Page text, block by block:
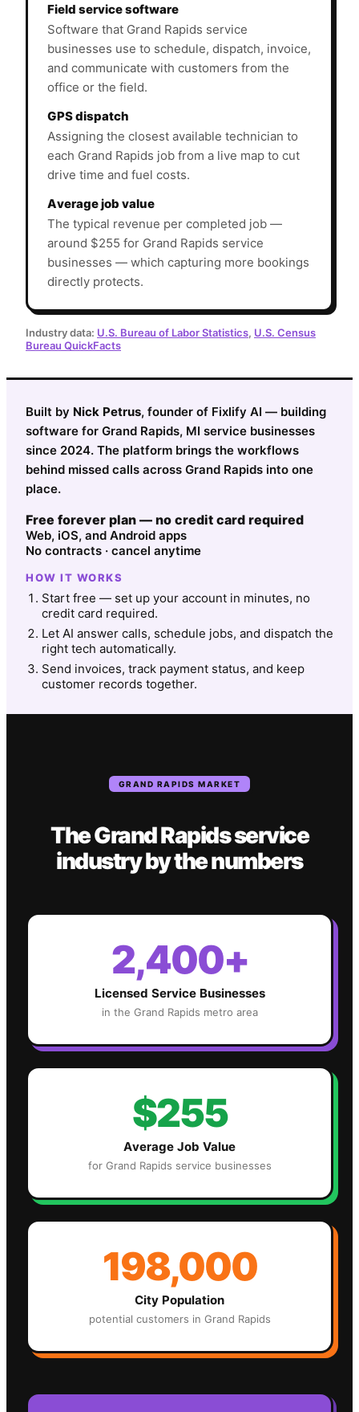
Field service software
Software that Grand Rapids service
businesses use to schedule, dispatch, invoice,
and communicate with customers from the
office or the field.
GPS dispatch
Assigning the closest available technician to
each Grand Rapids job from a live map to cut
drive time and fuel costs.
Average job value
The typical revenue per completed job —
around $255 for Grand Rapids service
businesses — which capturing more bookings
directly protects.
Industry data: U.S. Bureau of Labor Statistics, U.S. Census
Bureau QuickFacts
Built by Nick Petrus, founder of Fixlify AI — building
software for Grand Rapids, MI service businesses
since 2024. The platform brings the workflows
behind missed calls across Grand Rapids into one
place.
Free forever plan — no credit card required
Web, iOS, and Android apps
No contracts · cancel anytime
HOW IT WORKS
Start free — set up your account in minutes, no
credit card required.
Let AI answer calls, schedule jobs, and dispatch the
right tech automatically.
Send invoices, track payment status, and keep
customer records together.
GRAND RAPIDS MARKET
TheGrand Rapidsservice
industryby the numbers
2,400+
Licensed Service Businesses
in the Grand Rapids metro area
$255
Average Job Value
for Grand Rapids service businesses
198,000
City Population
potential customers in Grand Rapids